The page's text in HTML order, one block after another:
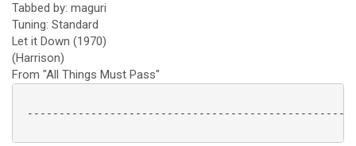
Tabbed by: maguri
Tuning: Standard
Let it Down (1970)
(Harrison)
From "All Things Must Pass"